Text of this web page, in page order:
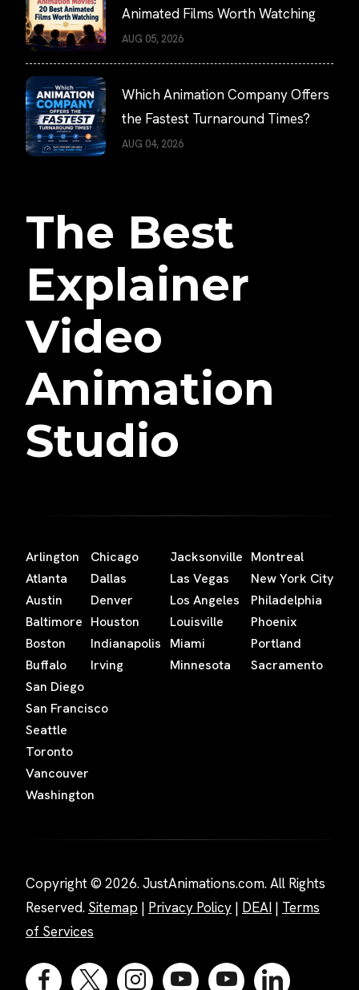
Animated Films Worth Watching
AUG 05, 2026
Which Animation Company Offers
the Fastest Turnaround Times?
AUG 04, 2026
The Best
Explainer
Video
Animation
Studio
Arlington
Atlanta
Austin
Baltimore
Boston
Buffalo
Chicago
Dallas
Denver
Houston
Indianapolis
Irving
Jacksonville
Las Vegas
Los Angeles
Louisville
Miami
Minnesota
Montreal
New York City
Philadelphia
Phoenix
Portland
Sacramento
San Diego
San Francisco
Seattle
Toronto
Vancouver
Washington
Copyright © 2026. JustAnimations.com. All Rights
Reserved. Sitemap | Privacy Policy | DEAI | Terms
of Services